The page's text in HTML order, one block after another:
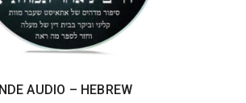
NDE AUDIO – HEBREW